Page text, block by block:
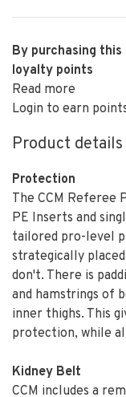
By purchasing
loyalty points
Read more
Login to earn
Product details
Protection
The CCM
PE Inserts and
tailored pro-level
strategically
don't. There is
and hamstrings of
inner thighs. This
protection, while
Kidney Belt
CCM includes a